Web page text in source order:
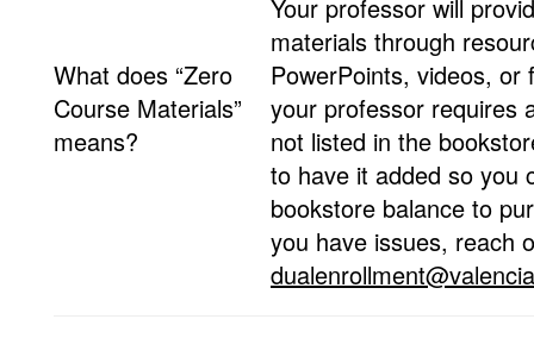
What does “Zero
Course Materials”
means?
Your professor will
materials through
PowerPoints, videos, or
your professor requires
not listed in the
to have it added so you
bookstore balance to
you have issues, reach